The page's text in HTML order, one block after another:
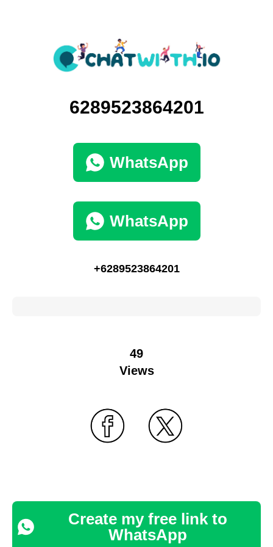
6289523864201
WhatsApp
WhatsApp
+6289523864201
49
Views
Create my free link to
WhatsApp